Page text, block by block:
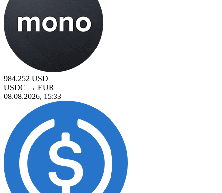
984.252 USD
USDC → EUR
08.08.2026, 15:33